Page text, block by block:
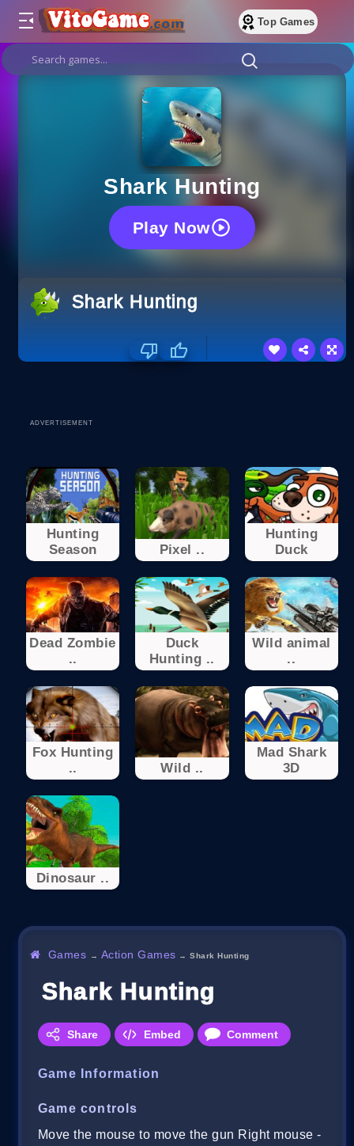
Top Games
Shark Hunting
Play Now
Shark Hunting
ADVERTISEMENT
Hunting
Season
Pixel ..
Hunting
Duck
Dead Zombie
..
Duck
Hunting ..
Wild animal
..
Fox Hunting
..
Wild ..
Mad Shark
3D
Dinosaur ..
Games → Action Games →Shark Hunting
Shark Hunting
Share Embed Comment
Game Information
Game controls
Move the mouse to move the gun Right mouse -